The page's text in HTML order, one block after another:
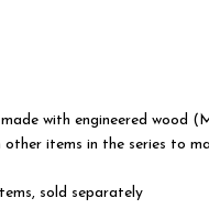
made with engineered
items in the series to
sold separately